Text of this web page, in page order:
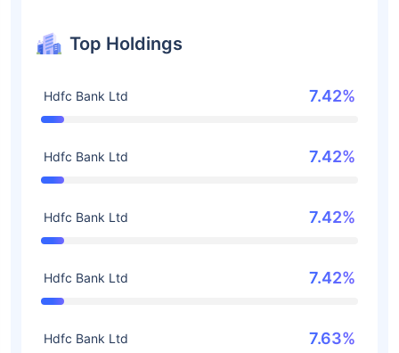
Top Holdings
Hdfc Bank Ltd 7.42%
Hdfc Bank Ltd 7.42%
Hdfc Bank Ltd 7.42%
Hdfc Bank Ltd 7.42%
Hdfc Bank Ltd 7.63%